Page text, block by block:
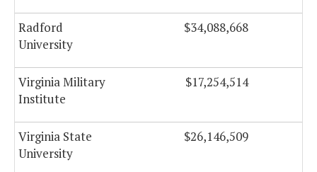
Radford
University
$34,088,668
Virginia Military
Institute
$17,254,514
Virginia State
University
$26,146,509